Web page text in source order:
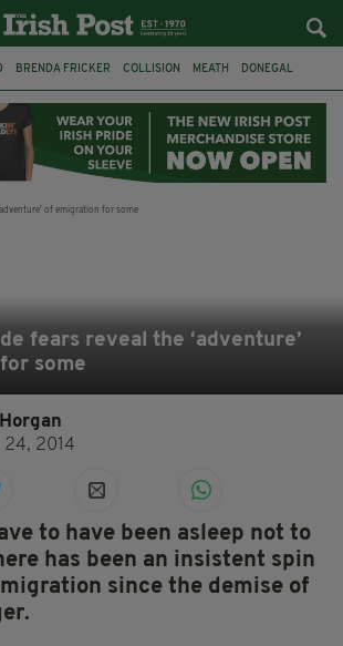
BRENDA FRICKER COLLISION MEATH DONEGAL
APPEAL KPMG
fears reveal the ‘adventure’
some
2014
to have been asleep not to
has been an insistent spin
since the demise of